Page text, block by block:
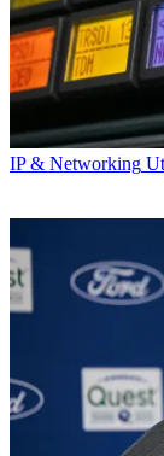
IP & Networking